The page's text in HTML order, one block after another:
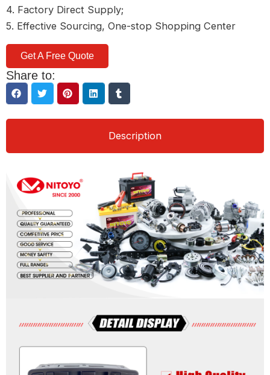
4. Factory Direct Supply;
5. Effective Sourcing, One-stop Shopping Center
Get A Free Quote
Share to:
Description